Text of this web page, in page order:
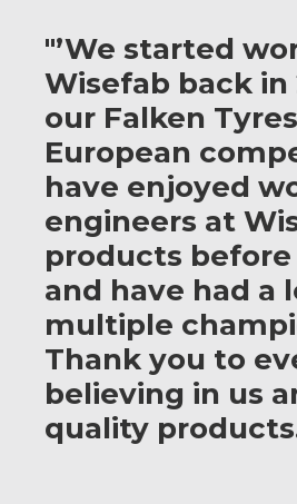
"’We started
Wisefab back in
our Falken
European
have enjoyed
engineers at
products
and have had a
multiple
Thank you to
believing in us
quality